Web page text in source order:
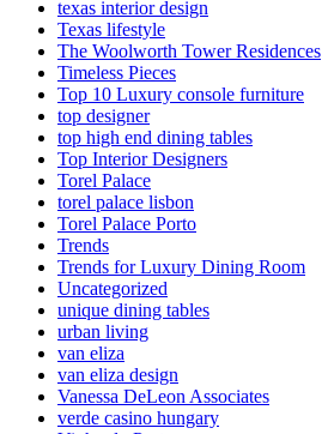
texas interior design
Texas lifestyle
The Woolworth Tower Residences
Timeless Pieces
Top 10 Luxury console furniture
top designer
top high end dining tables
Top Interior Designers
Torel Palace
torel palace lisbon
Torel Palace Porto
Trends
Trends for Luxury Dining Room
Uncategorized
unique dining tables
urban living
van eliza
van eliza design
Vanessa DeLeon Associates
verde casino hungary